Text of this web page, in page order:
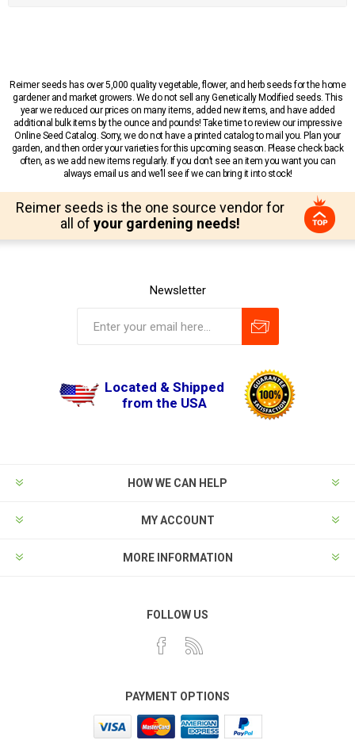
Reimer seeds has over 5,000 quality vegetable, flower, and herb seeds for the home
gardener and market growers. We do not sell any Genetically Modified seeds. This
year we reduced our prices on many items, added new items, and have added
additional bulk items by the ounce and pounds! Take time to review our impressive
Online Seed Catalog. Sorry, we do not have a printed catalog to mail you. Plan your
garden, and then order your varieties for this upcoming season. Please check back
often, as we add new items regularly. If you don’t see an item you want you can
always email us and we’ll see if we can bring it into stock!
Reimer seeds is the one source vendor for
all of your gardening needs!
Newsletter
Located & Shipped
from the USA
HOW WE CAN HELP
MY ACCOUNT
MORE INFORMATION
FOLLOW US
PAYMENT OPTIONS